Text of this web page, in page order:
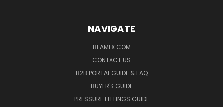
NAVIGATE
BEAMEX.COM
CONTACT US
B2B PORTAL GUIDE & FAQ
BUYER'S GUIDE
PRESSURE FITTINGS GUIDE